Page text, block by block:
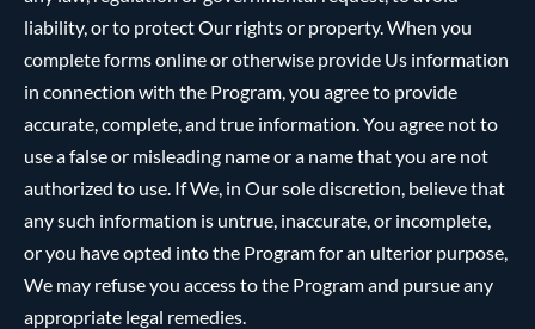
liability, or to protect Our rights or property. When you
complete forms online or otherwise provide Us information
in connection with the Program, you agree to provide
accurate, complete, and true information. You agree not to
use a false or misleading name or a name that you are not
authorized to use. If We, in Our sole discretion, believe that
any such information is untrue, inaccurate, or incomplete,
or you have opted into the Program for an ulterior purpose,
We may refuse you access to the Program and pursue any
appropriate legal remedies.